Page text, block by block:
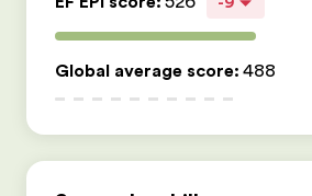
About us
Careers
Join the team
Global average score: 488